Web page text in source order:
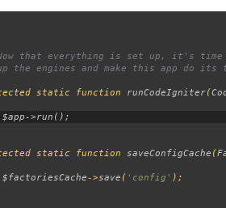
static function runCodeIgniter(
static function saveConfigCache (
$factoriesCache->save ( 'config'